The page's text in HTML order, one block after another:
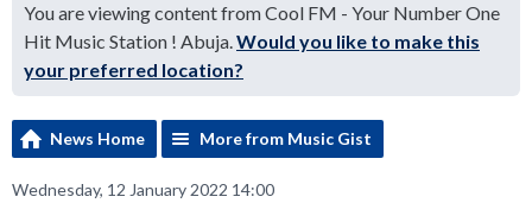
You are viewing content from Cool FM - Your Number One
Hit Music Station ! Abuja.Would you like to make this
your preferred location?
News Home More from Music Gist
Wednesday, 12 January 2022 14:00